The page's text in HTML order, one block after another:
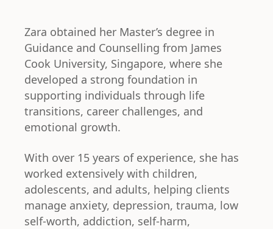
Zara obtained her Master’s degree in
Guidance and Counselling from James
Cook University, Singapore, where she
developed a strong foundation in
supporting individuals through life
transitions, career challenges, and
emotional growth.
With over 15 years of experience, she has
worked extensively with children,
adolescents, and adults, helping clients
manage anxiety, depression, trauma, low
self-worth, addiction, self-harm,